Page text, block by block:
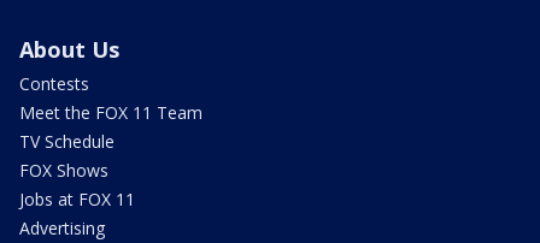
About Us
Contests
Meet the FOX 11 Team
TV Schedule
FOX Shows
Jobs at FOX 11
Advertising